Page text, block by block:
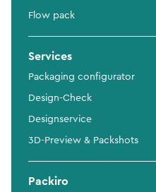
Flow pack
Services
Packaging configurator
Design-Check
Designservice
3D-Preview & Packshots
Packiro